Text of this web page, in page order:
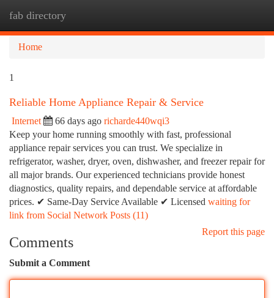
fab directory
Home
1
Reliable Home Appliance Repair & Service
Internet 66 days ago richarde440wqi3
Keep your home running smoothly with fast, professional
appliance repair services you can trust. We specialize in
refrigerator, washer, dryer, oven, dishwasher, and freezer repair for
all major brands. Our experienced technicians provide honest
diagnostics, quality repairs, and dependable service at affordable
prices. ✔ Same-Day Service Available ✔ Licensed waiting for
link from Social Network Posts (11)
Report this page
Comments
Submit a Comment